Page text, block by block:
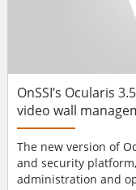
OnSSI’s Ocularis
video wall
The new version of
and security
administration and